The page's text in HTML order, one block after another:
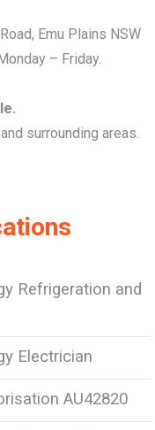
Emu Plains NSW
– Friday.
surrounding areas.
Refrigeration and
Electrician
AU42820